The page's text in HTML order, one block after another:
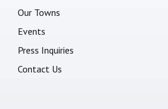
Our Towns
Events
Press Inquiries
Contact Us